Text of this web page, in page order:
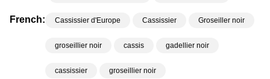
French: Cassissier d'Europe Cassissier Groseiller noir
groseillier noir cassis gadellier noir
cassissier groseillier noir